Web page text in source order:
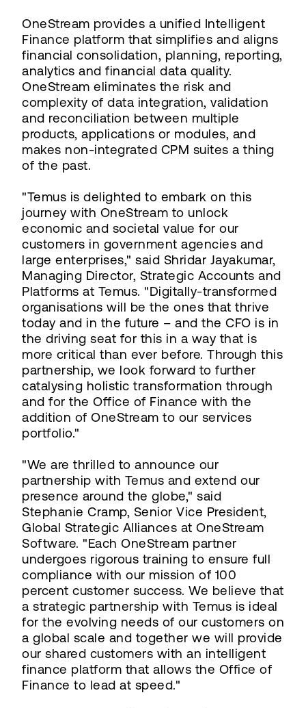
OneStream provides a unified Intelligent
Finance platform that simplifies and aligns
financial consolidation, planning, reporting,
analytics and financial data quality.
OneStream eliminates the risk and
complexity of data integration, validation
and reconciliation between multiple
products, applications or modules, and
makes non-integrated CPM suites a thing
of the past.
"Temus is delighted to embark on this
journey with OneStream to unlock
economic and societal value for our
customers in government agencies and
large enterprises," said Shridar Jayakumar,
Managing Director, Strategic Accounts and
Platforms at Temus. "Digitally-transformed
organisations will be the ones that thrive
today and in the future – and the CFO is in
the driving seat for this in a way that is
more critical than ever before. Through this
partnership, we look forward to further
catalysing holistic transformation through
and for the Office of Finance with the
addition of OneStream to our services
portfolio."
"We are thrilled to announce our
partnership with Temus and extend our
presence around the globe," said
Stephanie Cramp, Senior Vice President,
Global Strategic Alliances at OneStream
Software. "Each OneStream partner
undergoes rigorous training to ensure full
compliance with our mission of 100
percent customer success. We believe that
a strategic partnership with Temus is ideal
for the evolving needs of our customers on
a global scale and together we will provide
our shared customers with an intelligent
finance platform that allows the Office of
Finance to lead at speed."